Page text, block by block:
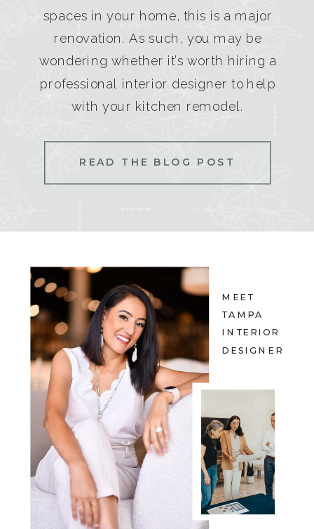
spaces in your home, this is a major
renovation. As such, you may be
wondering whether it’s worth hiring a
professional interior designer to help
with your kitchen remodel.
READ THE BLOG POST
MEET
TAMPA
INTERIOR
DESIGNER